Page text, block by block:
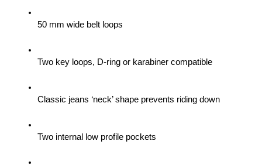
50 mm wide belt loops
Two key loops, D-ring or karabiner compatible
Classic jeans ‘neck’ shape prevents riding down
Two internal low profile pockets